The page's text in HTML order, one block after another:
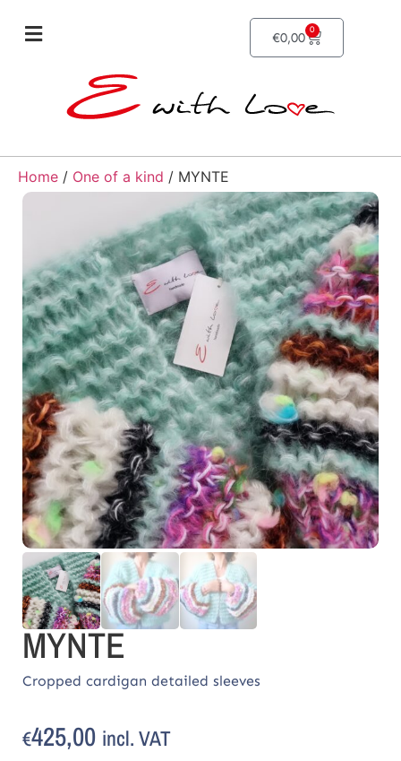
€0,00 0
Home / One of a kind / MYNTE
MYNTE
Cropped cardigan detailed sleeves
€425,00 incl. VAT